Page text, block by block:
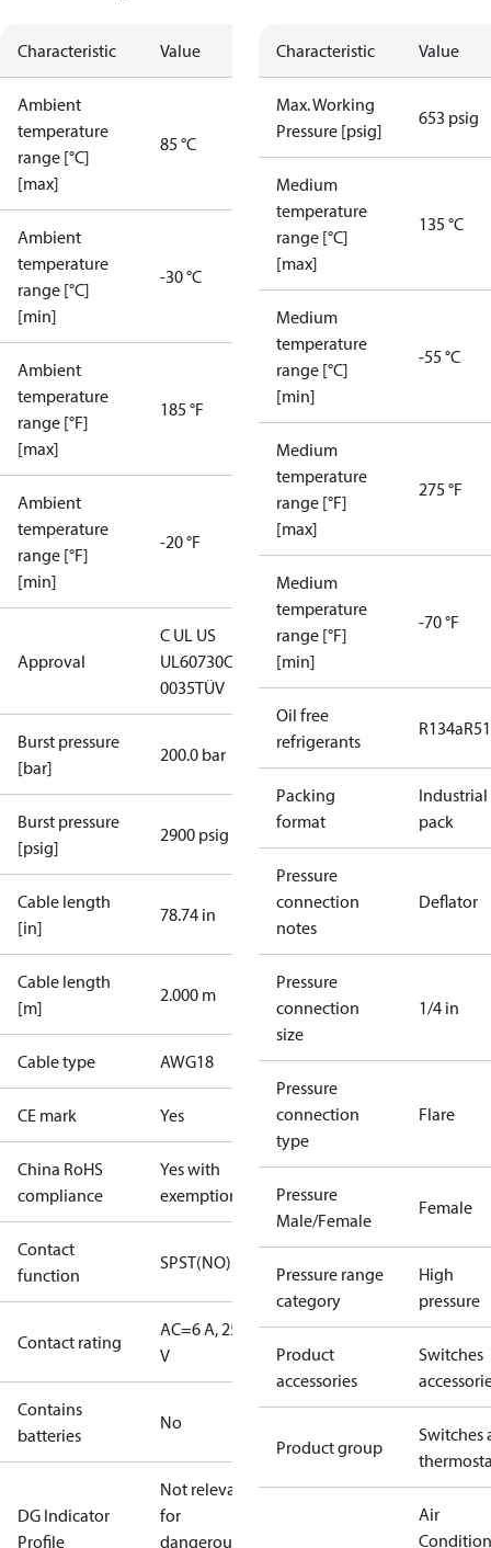
Characteristic Value
Ambient
temperature
range [°C]
[max]
85 °C
Ambient
temperature
range [°C]
[min]
-30 °C
Ambient
temperature
range [°F]
[max]
185 °F
Ambient
temperature
range [°F]
[min]
-20 °F
Approval
C UL US
UL60730CE
0035TÜV
Burst pressure
[bar]
200.0 bar
Burst pressure
[psig]
2900 psig
Cable length
[in]
78.74 in
Cable length
[m]
2.000 m
Cable type AWG18
CE mark Yes
China RoHS
compliance
Yes with
exemptions
Contact
function
SPST(NO)
Contact rating
AC=6 A, 250
V
Contains
batteries
No
DG Indicator
Profile
Not relevant
for
dangerous
Characteristic Value
Max. Working
Pressure [psig]
653 psig
Medium
temperature
range [°C]
[max]
135 °C
Medium
temperature
range [°C]
[min]
-55 °C
Medium
temperature
range [°F]
[max]
275 °F
Medium
temperature
range [°F]
[min]
-70 °F
Oil free
refrigerants
R134a
Packing
format
Industrial
pack
Pressure
connection
notes
Deflator
Pressure
connection
size
1/4 in
Pressure
connection
type
Flare
Pressure
Male/Female
Female
Pressure range
category
High
pressure
Product
accessories
Switches
Product group
Switches
Air